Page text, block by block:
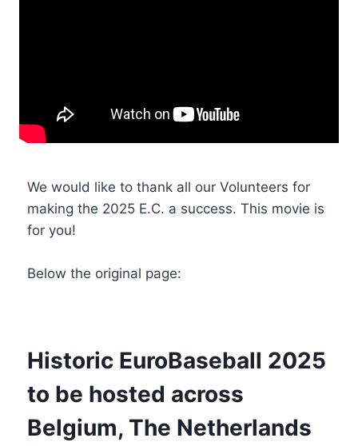
We would like to thank all our Volunteers for
making the 2025 E.C. a success. This movie is
for you!
Below the original page:
Historic EuroBaseball 2025
to be hosted across
Belgium, The Netherlands